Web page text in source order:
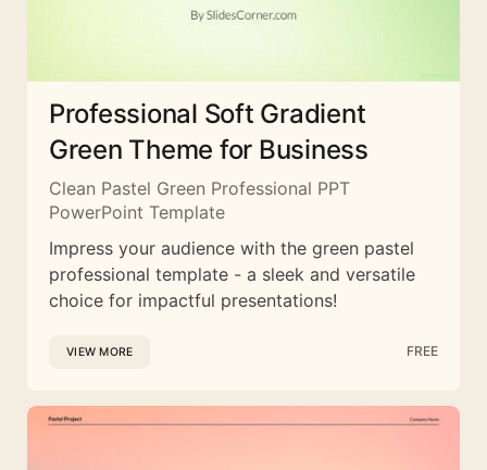
Professional Soft Gradient
Green Theme for Business
Clean Pastel Green Professional PPT
PowerPoint Template
Impress your audience with the green pastel
professional template - a sleek and versatile
choice for impactful presentations!
VIEW MORE FREE